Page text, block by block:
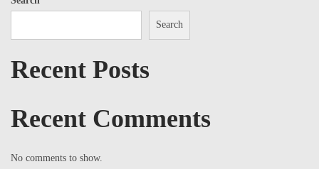
Search
Recent Posts
Recent Comments
No comments to show.